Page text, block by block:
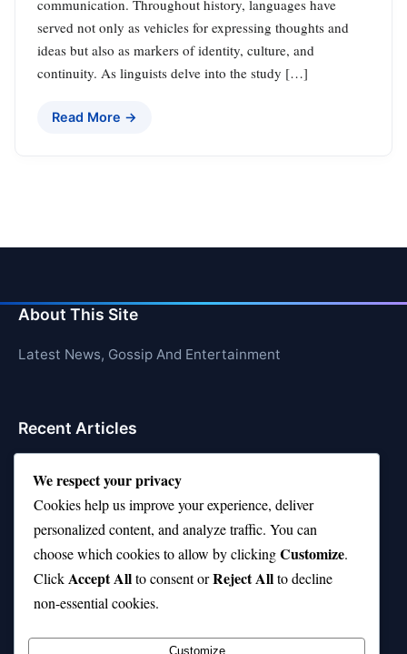
communication. Throughout history, languages have
served not only as vehicles for expressing thoughts and
ideas but also as markers of identity, culture, and
continuity. As linguists delve into the study […]
Read More →
About This Site
Latest News, Gossip And Entertainment
Recent Articles
Is Rashee Rice a Top 10 Receiver This Season?
Top 10 TikTok Creators with the Most Followers
Top 10 Jonas Brothers Songs Every Fan Loves
Top 10 Patsy Cline Songs That Define Country
Classics
We respect your privacy
Cookies help us improve your experience, deliver
personalized content, and analyze traffic. You can
choose which cookies to allow by clickingCustomize.
ClickAccept Allto consent orReject Allto decline
non-essential cookies.
Customize